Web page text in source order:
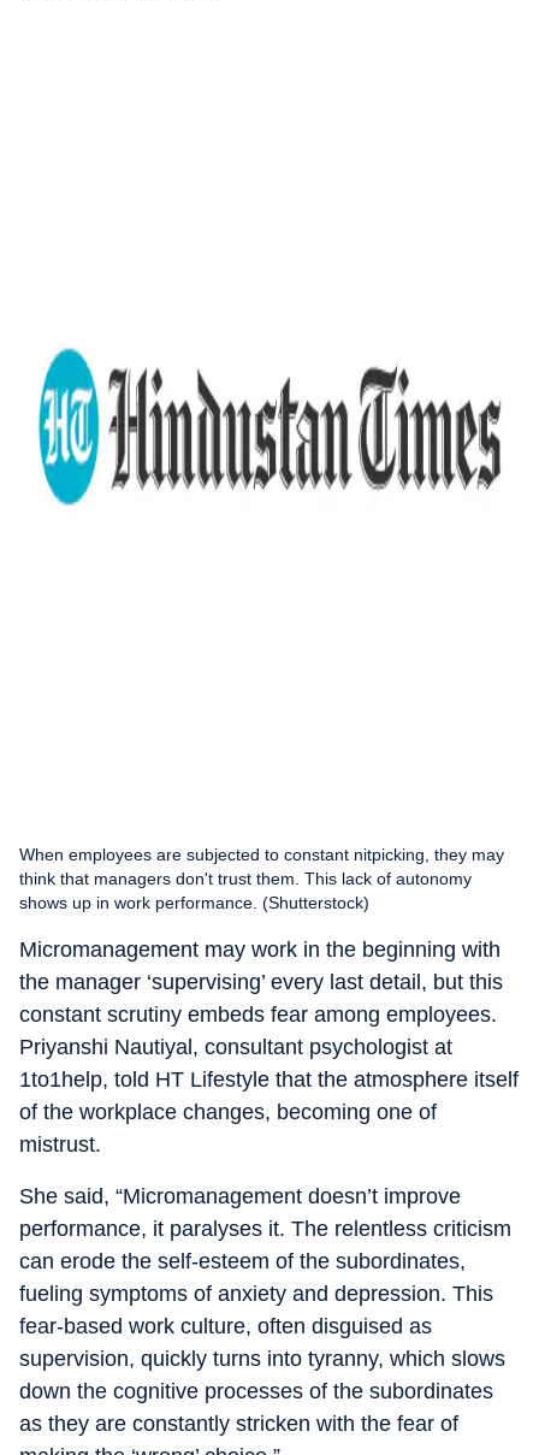
When employees are subjected to constant nitpicking, they may
think that managers don't trust them. This lack of autonomy
shows up in work performance. (Shutterstock)
Micromanagement may work in the beginning with
the manager ‘supervising’ every last detail, but this
constant scrutiny embeds fear among employees.
Priyanshi Nautiyal, consultant psychologist at
1to1help, told HT Lifestyle that the atmosphere itself
of the workplace changes, becoming one of
mistrust.
She said, “Micromanagement doesn’t improve
performance, it paralyses it. The relentless criticism
can erode the self-esteem of the subordinates,
fueling symptoms of anxiety and depression. This
fear-based work culture, often disguised as
supervision, quickly turns into tyranny, which slows
down the cognitive processes of the subordinates
as they are constantly stricken with the fear of